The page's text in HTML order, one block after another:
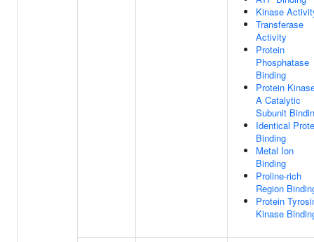
Kinase
Transferase
Activity
Protein
Phosphatase
Binding
Protein
A Catalytic
Subunit
Identical
Binding
Metal Ion
Binding
Proline-rich
Region
Protein
Kinase